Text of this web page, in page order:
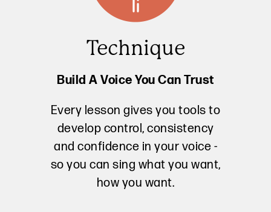
Technique
Build A Voice You Can Trust
Every lesson gives you tools to
develop control, consistency
and confidence in your voice -
so you can sing what you want,
how you want.